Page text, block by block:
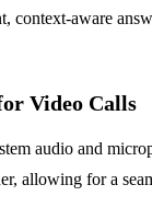
context-aware
Video Calls
audio and
allowing for a